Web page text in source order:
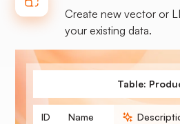
Create new vector or
your existing data.
Table:
ID Name